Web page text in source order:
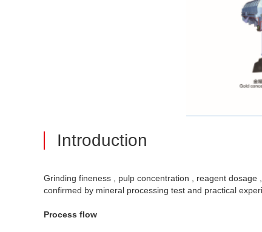
Introduction
Grinding fineness , pulp concentration , reagent
confirmed by mineral processing test and practical
Process flow